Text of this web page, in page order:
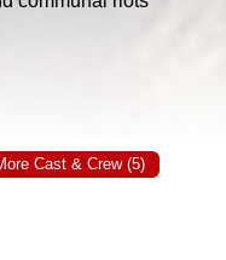
Cast & Crew (5)